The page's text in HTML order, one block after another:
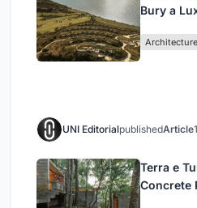
Bury a
Architecture
UNI EditorialpublishedArticle
Terra e
Concrete